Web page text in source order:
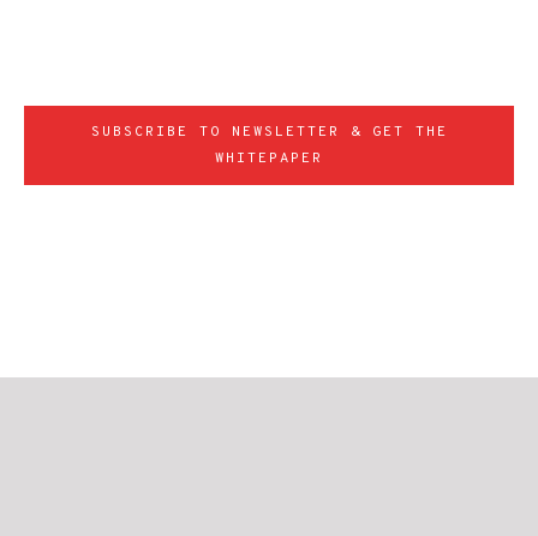
SUBSCRIBE TO NEWSLETTER & GET THE
WHITEPAPER